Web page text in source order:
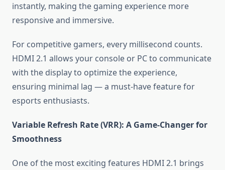
instantly, making the gaming experience more
responsive and immersive.
For competitive gamers, every millisecond counts.
HDMI 2.1 allows your console or PC to communicate
with the display to optimize the experience,
ensuring minimal lag — a must-have feature for
esports enthusiasts.
Variable Refresh Rate (VRR): A Game-Changer for
Smoothness
One of the most exciting features HDMI 2.1 brings